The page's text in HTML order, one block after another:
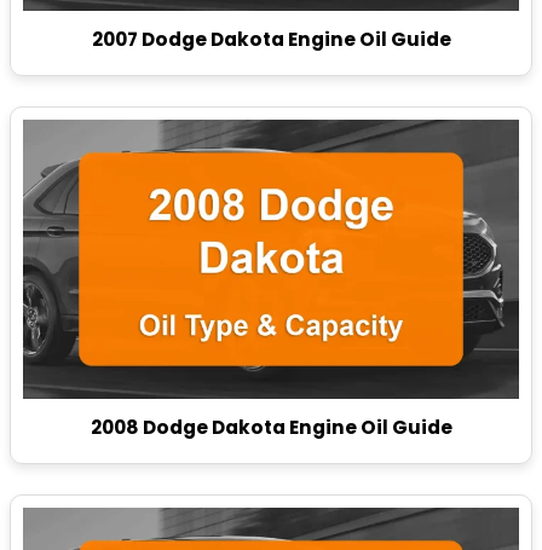
2007 Dodge Dakota Engine Oil Guide
2008 Dodge Dakota Engine Oil Guide